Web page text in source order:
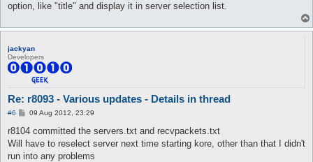
option, like "title" and display it in server selection list.
jackyan
Developers
Re: r8093 - Various updates - Details in thread
#6
P
s
09 Aug 2012, 23:29
r8104 committed the servers.txt and recvpackets.txt
Will have to reselect server next time starting kore, other than that I didn't
run into any problems